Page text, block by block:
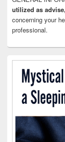
utilized as
concerning your
professional.